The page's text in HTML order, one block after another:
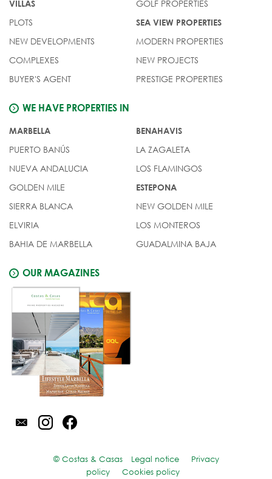
VILLAS
PLOTS
NEW DEVELOPMENTS
COMPLEXES
BUYER'S AGENT
GOLF PROPERTIES
SEA VIEW PROPERTIES
MODERN PROPERTIES
NEW PROJECTS
PRESTIGE PROPERTIES
WE HAVE PROPERTIES IN
MARBELLA
PUERTO BANÚS
NUEVA ANDALUCIA
GOLDEN MILE
SIERRA BLANCA
ELVIRIA
BAHIA DE MARBELLA
BENAHAVIS
LA ZAGALETA
LOS FLAMINGOS
ESTEPONA
NEW GOLDEN MILE
LOS MONTEROS
GUADALMINA BAJA
OUR MAGAZINES
© Costas & Casas Legal notice
Privacy
policy
Cookies policy